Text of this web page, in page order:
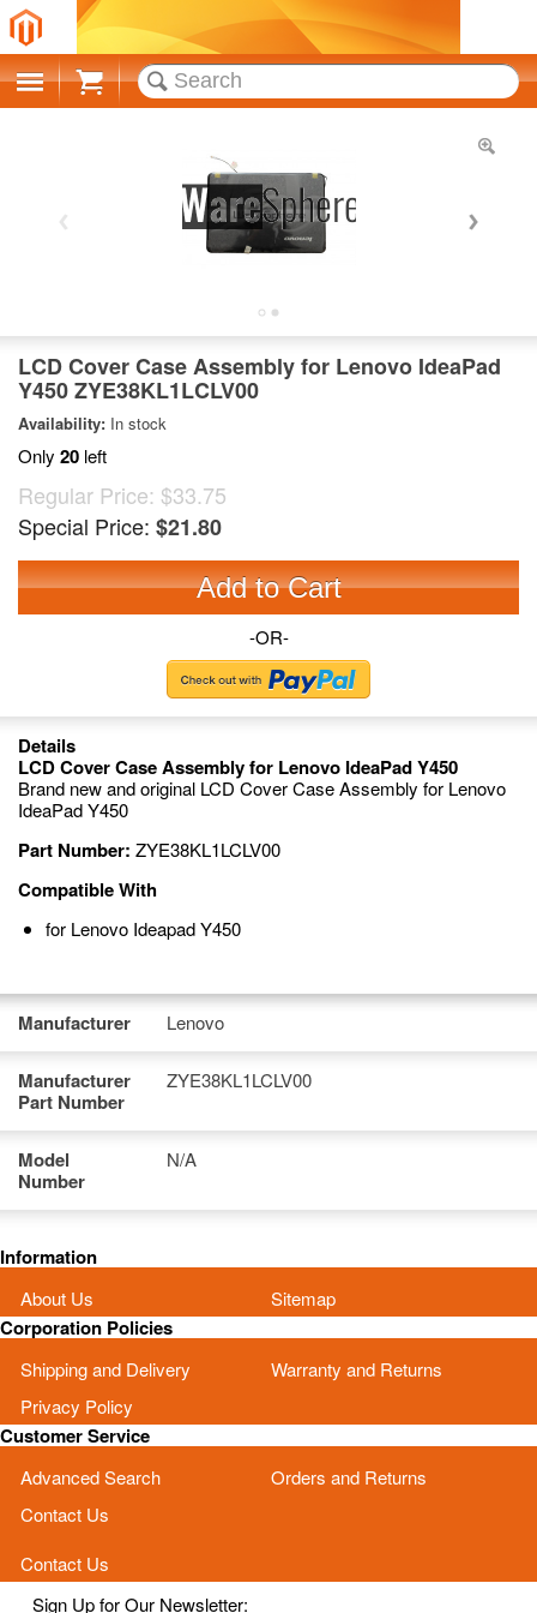
Cart
LCD Cover Case Assembly for Lenovo IdeaPad
Y450 ZYE38KL1LCLV00
Availability: In stock
Only 20 left
Regular Price: $33.75
Special Price: $21.80
Add to Cart
-OR-
Details
LCD Cover Case Assembly for Lenovo IdeaPad Y450
Brand new and original LCD Cover Case Assembly for Lenovo
IdeaPad Y450
Part Number: ZYE38KL1LCLV00
Compatible With
for Lenovo Ideapad Y450
Manufacturer Lenovo
Manufacturer
Part Number
ZYE38KL1LCLV00
Model
Number
N/A
Information
About Us Sitemap
Corporation Policies
Shipping and Delivery
Warranty and Returns
Privacy Policy
Customer Service
Advanced Search
Orders and Returns
Contact Us
Contact Us
Sign Up for Our Newsletter: